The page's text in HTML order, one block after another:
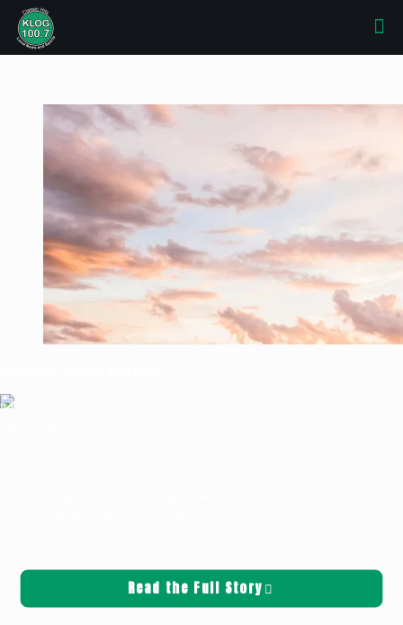
Read the Full Story